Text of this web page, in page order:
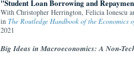
"Student Loan Borrowing and
With Christopher Herrington, Felicia Ionescu
in The Routledge Handbook of the Economics
2021
Big Ideas in Macroeconomics: A Non-